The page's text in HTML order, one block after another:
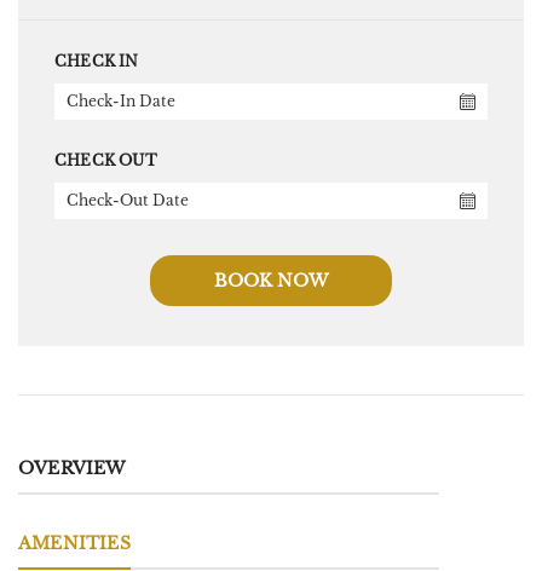
CHECK IN
CHECK OUT
BOOK NOW
OVERVIEW
AMENITIES